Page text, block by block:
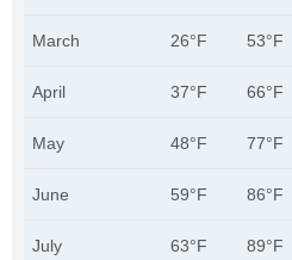
March 26°F 53°F
April 37°F 66°F
May 48°F 77°F
June 59°F 86°F
July 63°F 89°F